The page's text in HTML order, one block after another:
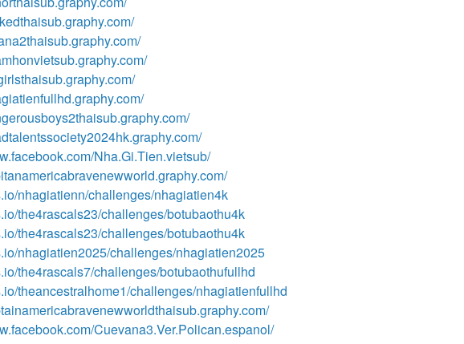
Nha.Gi.Tien.vietsub/
nhagiatienn/challenges/nhagiatien4k
the4rascals23/challenges/botubaothu4k
the4rascals23/challenges/botubaothu4k
nhagiatien2025/challenges/nhagiatien2025
the4rascals7/challenges/botubaothufullhd
theancestralhome1/challenges/nhagiatienfullhd
Cuevana3.Ver.Polican.espanol/